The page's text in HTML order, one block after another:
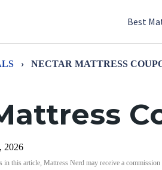
Best
› NECTAR MATTRESS
2026
this article, Mattress Nerd may receive a commission